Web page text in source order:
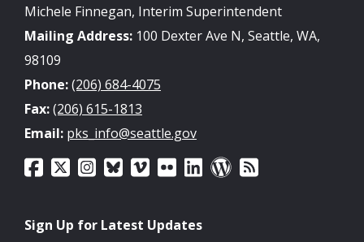
Michele Finnegan, Interim Superintendent
Mailing Address: 100 Dexter Ave N, Seattle, WA,
98109
Phone:(206) 684-4075
Fax:(206) 615-1813
Email: pks_info@seattle.gov
Sign Up for Latest Updates